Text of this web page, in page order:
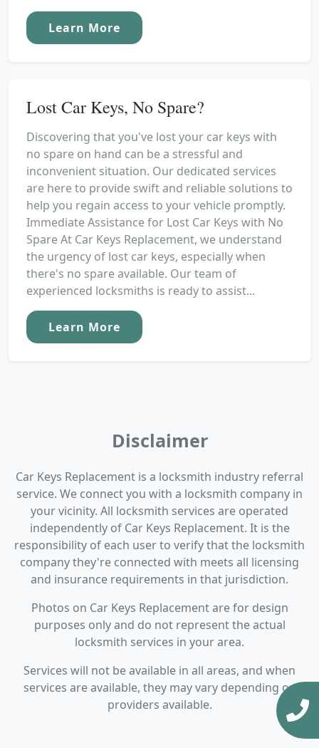
Learn More
Lost Car Keys, No Spare?
Discovering that you've lost your car keys with
no spare on hand can be a stressful and
inconvenient situation. Our dedicated services
are here to provide swift and reliable solutions to
help you regain access to your vehicle promptly.
Immediate Assistance for Lost Car Keys with No
Spare At Car Keys Replacement, we understand
the urgency of lost car keys, especially when
there's no spare available. Our team of
experienced locksmiths is ready to assist...
Learn More
Disclaimer
Car Keys Replacement is a locksmith industry referral
service. We connect you with a locksmith company in
your vicinity. All locksmith services are operated
independently of Car Keys Replacement. It is the
responsibility of each user to verify that the locksmith
company they're connected with meets all licensing
and insurance requirements in that jurisdiction.
Photos on Car Keys Replacement are for design
purposes only and do not represent the actual
locksmith services in your area.
Services will not be available in all areas, and when
services are available, they may vary depending on
providers available.